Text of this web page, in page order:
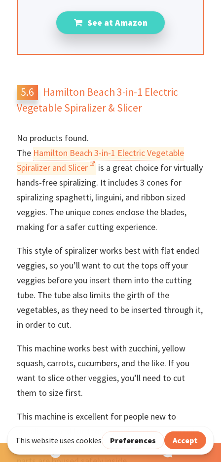
See at Amazon
Hamilton Beach 3-in-1 Electric
Vegetable Spiralizer & Slicer
No products found.
The Hamilton Beach 3-in-1 Electric Vegetable
Spiralizer and Slicer
is a great choice for virtually
hands-free spiralizing. It includes 3 cones for
spiralizing spaghetti, linguini, and ribbon sized
veggies. The unique cones enclose the blades,
making for a safer cutting experience.
This style of spiralizer works best with flat ended
veggies, so you’ll want to cut the tops off your
veggies before you insert them into the cutting
tube. The tube also limits the girth of the
vegetables, as they need to be inserted through it,
in order to cut.
This machine works best with zucchini, yellow
squash, carrots, cucumbers, and the like. If you
want to slice other veggies, you’ll need to cut
them to size first.
This machine is excellent for people new to
spiralizing, and for those unable to use a manual
machine. It’s also great for kids, as all the moving